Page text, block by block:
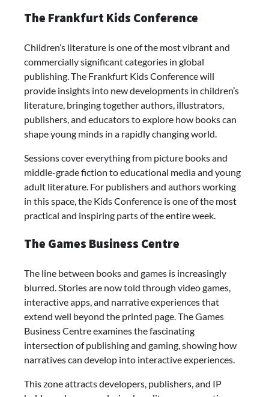
The Frankfurt Kids Conference
Children’s literature is one of the most vibrant and
commercially significant categories in global
publishing. The Frankfurt Kids Conference will
provide insights into new developments in children’s
literature, bringing together authors, illustrators,
publishers, and educators to explore how books can
shape young minds in a rapidly changing world.
Sessions cover everything from picture books and
middle-grade fiction to educational media and young
adult literature. For publishers and authors working
in this space, the Kids Conference is one of the most
practical and inspiring parts of the entire week.
The Games Business Centre
The line between books and games is increasingly
blurred. Stories are now told through video games,
interactive apps, and narrative experiences that
extend well beyond the printed page. The Games
Business Centre examines the fascinating
intersection of publishing and gaming, showing how
narratives can develop into interactive experiences.
This zone attracts developers, publishers, and IP